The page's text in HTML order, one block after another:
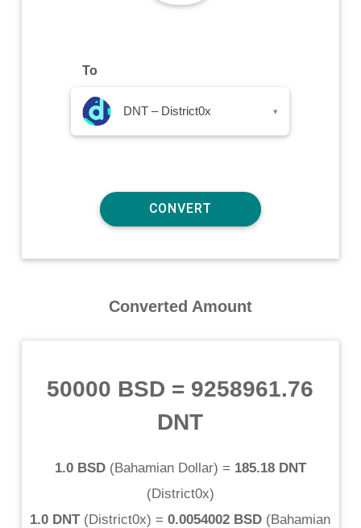
To
DNT – District0x ▾
Converted Amount
50000 BSD = 9258961.76
DNT
1.0 BSD(Bahamian Dollar) = 185.18 DNT
(District0x)
1.0 DNT(District0x) = 0.0054002 BSD (Bahamian